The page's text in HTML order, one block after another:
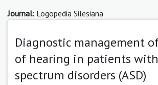
Journal: Logopedia Silesiana
Diagnostic management
of hearing in patients
spectrum disorders (ASD)